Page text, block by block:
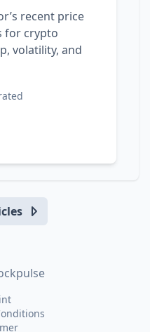
recent price
for crypto
volatility, and